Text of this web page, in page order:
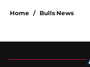
Home / Bulls News